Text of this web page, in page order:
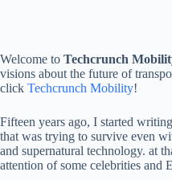
Welcome to Techcrunch
visions about the future of
click Techcrunch Mobility!
Fifteen years ago, I started
that was trying to survive even
and supernatural technology. at
attention of some celebrities and